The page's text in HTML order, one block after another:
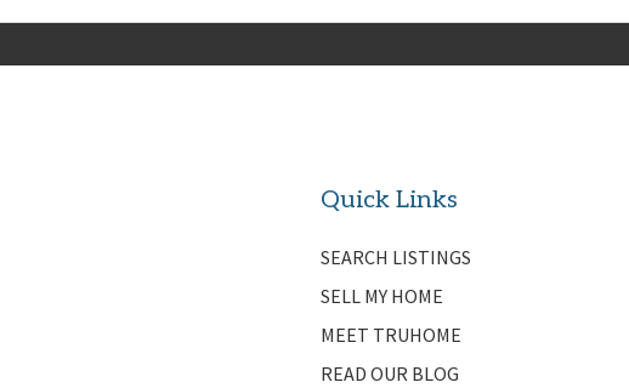
Quick Links
SEARCH LISTINGS
SELL MY HOME
MEET TRUHOME
READ OUR BLOG